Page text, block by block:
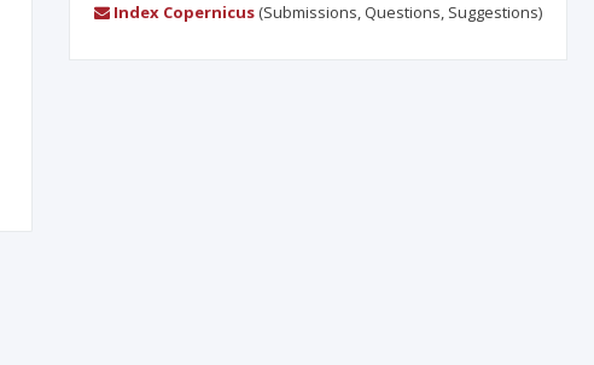
Index Copernicus(Submissions, Questions, Suggestions)